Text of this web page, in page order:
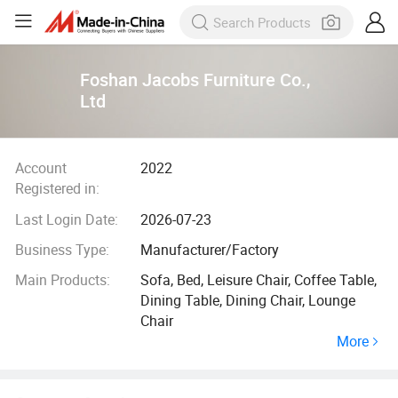
Foshan Jacobs Furniture Co.,
Ltd
Account
Registered in:
2022
Last Login Date:
2026-07-23
Business Type:
Manufacturer/Factory
Main Products:
Sofa, Bed, Leisure Chair, Coffee Table,
Dining Table, Dining Chair, Lounge
Chair
More